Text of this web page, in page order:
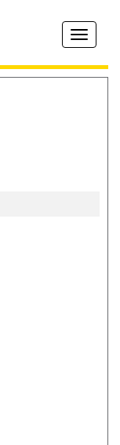
Toggle